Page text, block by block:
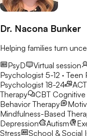
Dr. Nacona Bunker
Helping families turn
PsyD
Virtual session
Psychologist 5-12 · Teen
Psychologist 18-24
ACT
Therapy
CBT Cognitive
Behavior Therapy
Mindfulness-Based
Depression
Autism
Stress
School & Social